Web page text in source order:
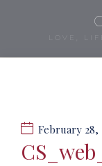
LOVE,
February 28,